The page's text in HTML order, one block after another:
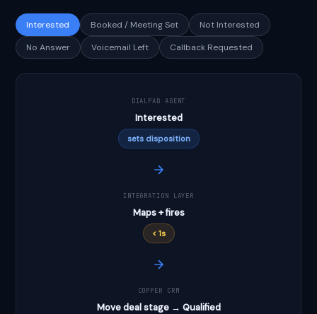
Interested Booked / Meeting Set
Not Interested
No Answer
Voicemail Left Callback Requested
DIALPAD AGENT
Interested
sets disposition
INTEGRATION LAYER
Maps + fires
< 1s
COPPER CRM
Move deal stage → Qualified